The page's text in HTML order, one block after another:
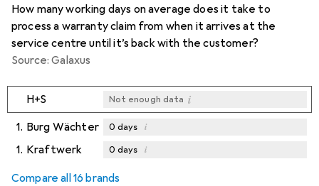
How many working days on average does it take to
process a warranty claim from when it arrives at the
service centre until it’s back with the customer?
Source: Galaxus
H+S Not enough data i
1. Burg Wächter 0 days i
1. Kraftwerk 0 days i
Compare all 16 brands